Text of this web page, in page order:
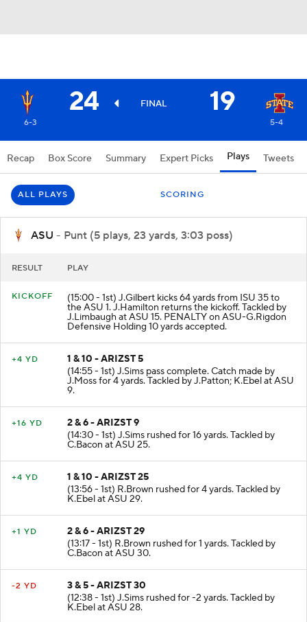
24 FINAL 19
6-3 5-4
Recap Box Score Summary Expert Picks Plays Tweets
ASU - Punt (5 plays, 23 yards, 3:03 poss)
(15:00 - 1st) J.Gilbert kicks 64 yards from ISU 35 to
the ASU 1. J.Hamilton returns the kickoff. Tackled by
J.Limbaugh at ASU 15. PENALTY on ASU-G.Rigdon
Defensive Holding 10 yards accepted.
1 & 10 - ARIZST 5
(14:55 - 1st) J.Sims pass complete. Catch made by
J.Moss for 4 yards. Tackled by J.Patton; K.Ebel at ASU
9.
2 & 6 - ARIZST 9
(14:30 - 1st) J.Sims rushed for 16 yards. Tackled by
C.Bacon at ASU 25.
1 & 10 - ARIZST 25
(13:56 - 1st) R.Brown rushed for 4 yards. Tackled by
K.Ebel at ASU 29.
2 & 6 - ARIZST 29
(13:17 - 1st) R.Brown rushed for 1 yards. Tackled by
C.Bacon at ASU 30.
3 & 5 - ARIZST 30
(12:38 - 1st) J.Sims rushed for -2 yards. Tackled by
K.Ebel at ASU 28.